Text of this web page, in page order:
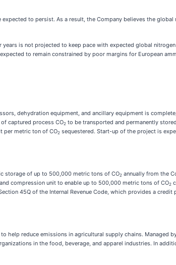
to persist. As a result, the Company believes the global
is not projected to keep pace with expected global nitrogen
to remain constrained by poor margins for European
dehydration equipment, and ancillary equipment is
captured process CO2 to be transported and permanently
per metric ton of CO2 sequestered. Start-up of the project is
storage of up to 500,000 metric tons of CO2 annually from the
compression unit to enable up to 500,000 metric tons of CO2
45Q of the Internal Revenue Code, which provides a credit
help reduce emissions in agricultural supply chains. Managed
in the food, beverage, and apparel industries. In